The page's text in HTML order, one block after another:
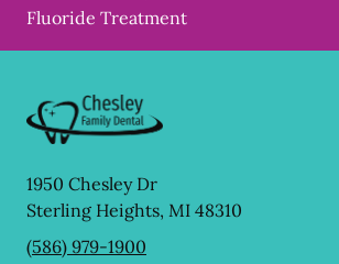
Fluoride Treatment
1950 Chesley Dr
Sterling Heights, MI 48310
(586) 979-1900